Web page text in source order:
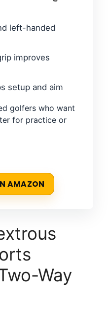
left-handed
improves
setup and aim
golfers who want
for practice or
AMAZON
Way